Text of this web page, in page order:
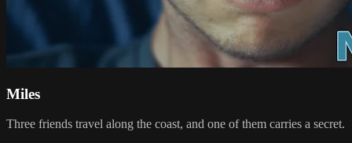
Miles
Three friends travel along the coast, and one of them carries a secret.